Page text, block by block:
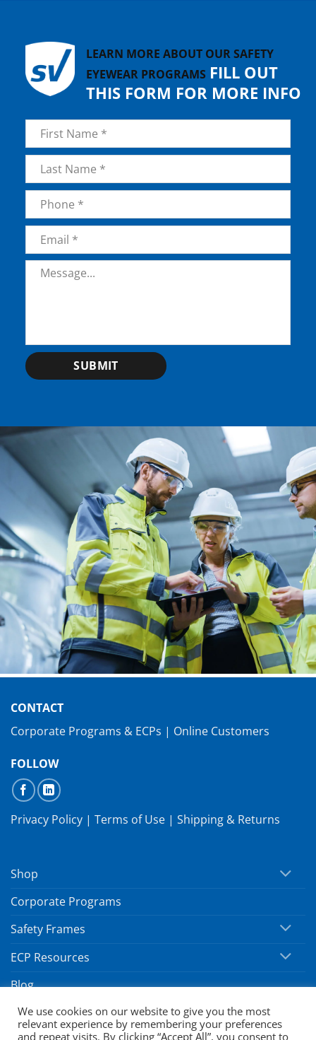
LEARN MORE ABOUT OUR SAFETY
EYEWEAR PROGRAMS FILL OUT
THIS FORM FOR MORE INFO
Name *
First
LastPhone
Email *
Message *
SUBMIT
CONTACT
Corporate Programs & ECPs | Online Customers
FOLLOW
Privacy Policy | Terms of Use | Shipping & Returns
Shop
Corporate Programs
Safety Frames
ECP Resources
Blog
Copyright 2026 ©SafeVision by Hoya
We use cookies on our website to give you the most
relevant experience by remembering your preferences
and repeat visits. By clicking “Accept All”, you consent to